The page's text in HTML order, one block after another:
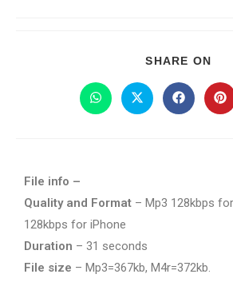
SHARE ON
File info –
Quality and Format – Mp3 128kbps
128kbps for iPhone
Duration – 31 seconds
File size – Mp3=367kb, M4r=372kb.